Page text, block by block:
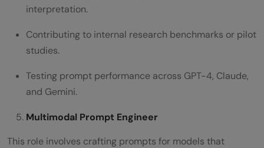
interpretation.
Contributing to internal research benchmarks or pilot
studies.
Testing prompt performance across GPT-4, Claude,
and Gemini.
Multimodal Prompt Engineer
This role involves crafting prompts for models that